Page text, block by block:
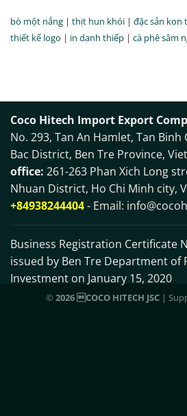
bò một nắng | thịt hun khói | đặc sản kon
thiết kế logo | in danh thiếp | cà phê sâm
Coco Hitech Import Export
No. 293, Tan An Hamlet, Tan Binh
Bac District, Ben Tre Province,
office: 261-263 Phan Xich Long
Nhuan District, Ho Chi Minh city,
+84938244404- Email:
Business Registration Certificate
issued by Ben Tre Department of
Investment on January 15, 2020
© 2026 COCO HITECH JSC |